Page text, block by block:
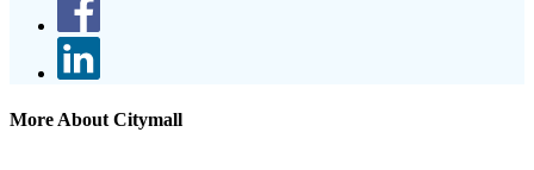
More About Citymall